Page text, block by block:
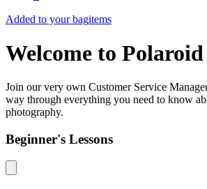
Added to your bagitems
Welcome to Polaroid
Join our very own Customer Service
way through everything you need to know
photography.
Beginner's Lessons